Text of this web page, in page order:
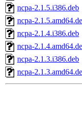
ncpa-2.1.5.i386.deb
ncpa-
ncpa-2.1.4.i386.deb
ncpa-
ncpa-2.1.3.i386.deb
ncpa-